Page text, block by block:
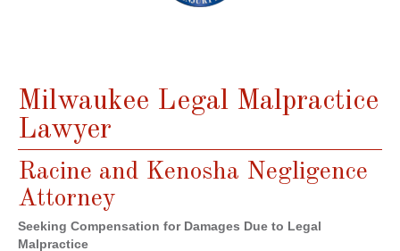
Milwaukee Legal Malpractice
Lawyer
Racine and Kenosha Negligence
Attorney
Seeking Compensation for Damages Due to Legal
Malpractice